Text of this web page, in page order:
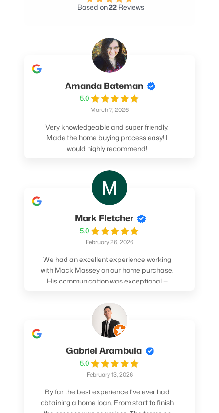
Based on22 Reviews
Amanda Bateman
5.0
March 7, 2026
Very knowledgeable and super friendly.
Made the home buying process easy! I
would highly recommend!
Mark Fletcher
5.0
February 26, 2026
We had an excellent experience working
with Mack Massey on our home purchase.
His communication was exceptional —
made sure we understood every step and
felt confident throughout the entire
process. Mack’s support and
professionalism truly made a difference.
We highly recommend him to anyone
looking for a smooth and stress-free home
buying experience.
Gabriel Arambula
5.0
February 13, 2026
By far the best experience I've ever had
obtaining a home loan. From start to finish